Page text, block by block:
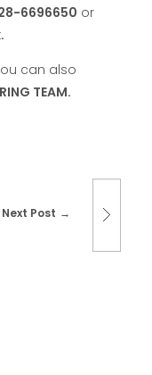
6696650 or
can also
TEAM.
Next Post